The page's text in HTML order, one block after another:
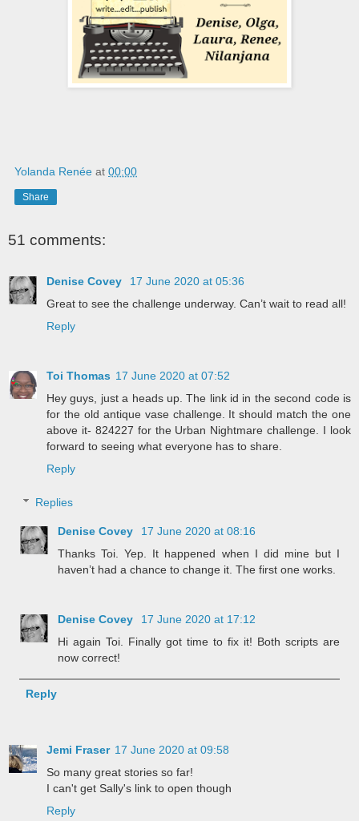
Yolanda Renée at 00:00
Share
51 comments:
Denise Covey
17 June 2020 at 05:36
Great to see the challenge underway. Can’t wait to read all!
Reply
Toi Thomas 17 June 2020 at 07:52
Hey guys, just a heads up. The link id in the second code is
for the old antique vase challenge. It should match the one
above it- 824227 for the Urban Nightmare challenge. I look
forward to seeing what everyone has to share.
Reply
Replies
Denise Covey
17 June 2020 at 08:16
Thanks Toi. Yep. It happened when I did mine but I
haven’t had a chance to change it. The first one works.
Denise Covey
17 June 2020 at 17:12
Hi again Toi. Finally got time to fix it! Both scripts are
now correct!
Reply
Jemi Fraser 17 June 2020 at 09:58
So many great stories so far!
I can't get Sally's link to open though
Reply